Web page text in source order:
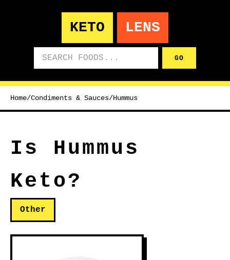
KETO LENS
GO
Home/Condiments & Sauces/Hummus
Is Hummus
Keto?
Other